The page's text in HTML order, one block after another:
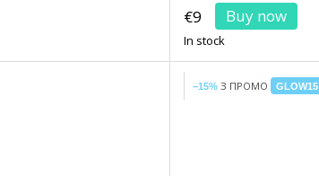
€9 Buy now
In stock
−15% З ПРОМО GLOW15